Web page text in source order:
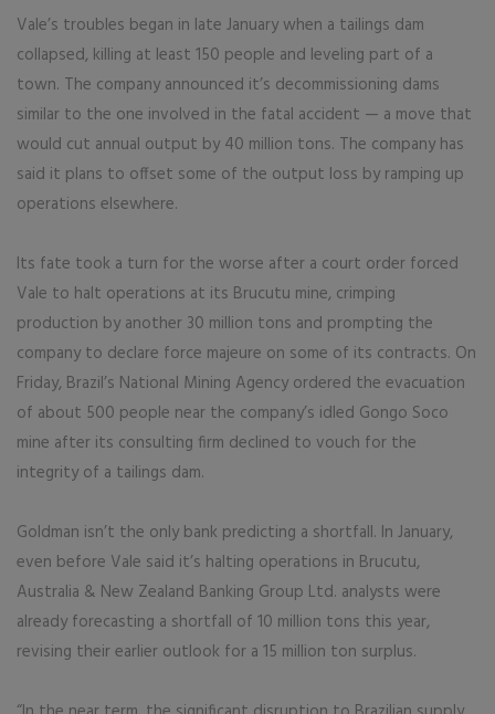
Vale’s troubles began in late January when a tailings dam
collapsed, killing at least 150 people and leveling part of a
town. The company announced it’s decommissioning dams
similar to the one involved in the fatal accident — a move that
would cut annual output by 40 million tons. The company has
said it plans to offset some of the output loss by ramping up
operations elsewhere.
Its fate took a turn for the worse after a court order forced
Vale to halt operations at its Brucutu mine, crimping
production by another 30 million tons and prompting the
company to declare force majeure on some of its contracts. On
Friday, Brazil’s National Mining Agency ordered the evacuation
of about 500 people near the company’s idled Gongo Soco
mine after its consulting firm declined to vouch for the
integrity of a tailings dam.
Goldman isn’t the only bank predicting a shortfall. In January,
even before Vale said it’s halting operations in Brucutu,
Australia & New Zealand Banking Group Ltd. analysts were
already forecasting a shortfall of 10 million tons this year,
revising their earlier outlook for a 15 million ton surplus.